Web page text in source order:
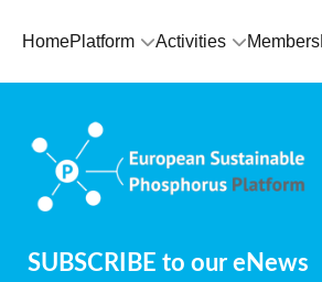
HomePlatform Activities Members
SUBSCRIBE to our eNews